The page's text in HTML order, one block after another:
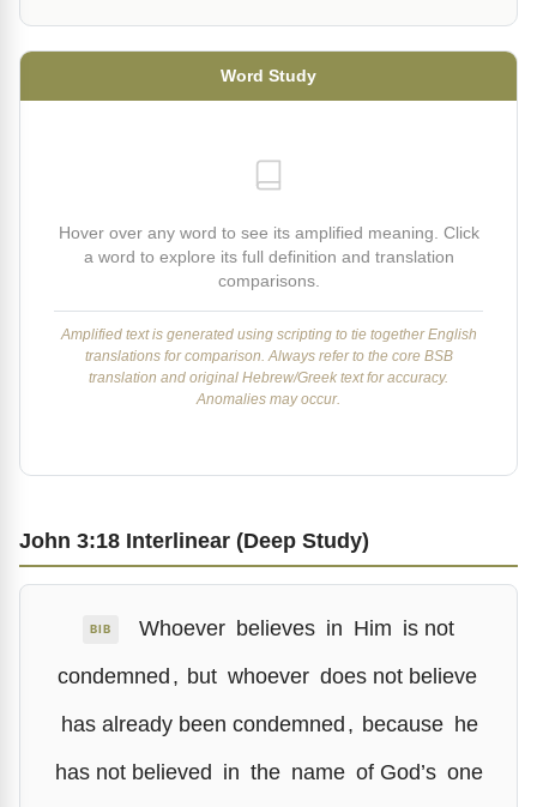
Word Study
Hover over any word to see its amplified meaning. Click
a word to explore its full definition and translation
comparisons.
Amplified text is generated using scripting to tie together English
translations for comparison. Always refer to the core BSB
translation and original Hebrew/Greek text for accuracy.
Anomalies may occur.
John 3:18 Interlinear (Deep Study)
BIB Whoever believes in Him is not
condemned, but whoever does not believe
has already been condemned, because he
has not believed in the name of God’s one